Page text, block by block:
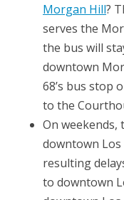
Morgan Hill?
serves the
the bus will
downtown
68’s bus stop
to the
On weekends,
downtown
resulting
to downtown